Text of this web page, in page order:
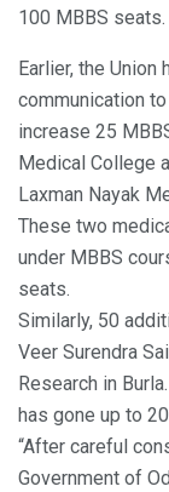
100 MBBS seats.
Earlier, the
communication
increase 25
Medical College
Laxman Nayak
These two
under MBBS
seats.
Similarly, 50
Veer Surendra
Research in
has gone up to
“After careful
Government of